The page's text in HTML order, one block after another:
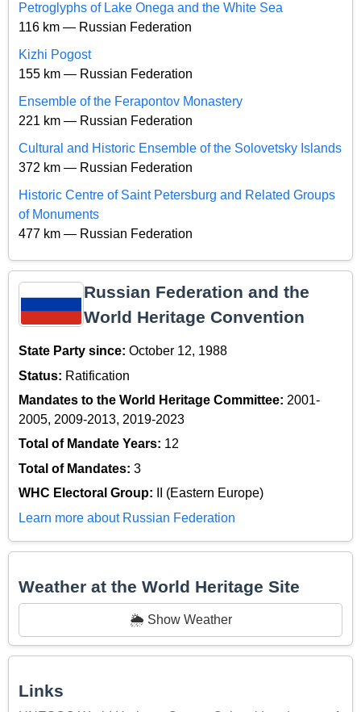
Petroglyphs of Lake Onega and the White Sea
116 km — Russian Federation
Kizhi Pogost
155 km — Russian Federation
Ensemble of the Ferapontov Monastery
221 km — Russian Federation
Cultural and Historic Ensemble of the Solovetsky Islands
372 km — Russian Federation
Historic Centre of Saint Petersburg and Related Groups
of Monuments
477 km — Russian Federation
Russian Federation and the
World Heritage Convention
State Party since: October 12, 1988
Status: Ratification
Mandates to the World Heritage Committee: 2001-
2005, 2009-2013, 2019-2023
Total of Mandate Years: 12
Total of Mandates: 3
WHC Electoral Group:
II (Eastern Europe)
Learn more about Russian Federation
Weather at the World Heritage Site
🌦️ Show Weather
Links